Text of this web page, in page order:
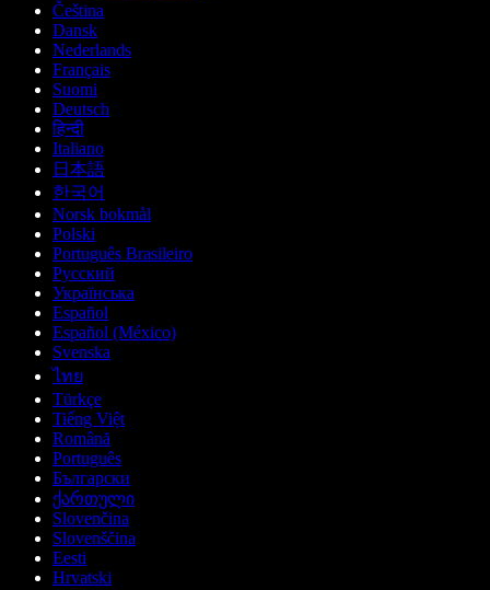
Čeština
Dansk
Nederlands
Français
Suomi
Deutsch
हिन्दी
Italiano
日本語
한국어
Norsk bokmål
Polski
Português Brasileiro
Русский
Українська
Español
Español (México)
Svenska
ไทย
Türkçe
Tiếng Việt
Română
Português
Български
ქართული
Slovenčina
Slovenščina
Eesti
Hrvatski